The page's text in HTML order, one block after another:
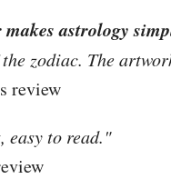
astrology
zodiac. The
review
, easy to read."